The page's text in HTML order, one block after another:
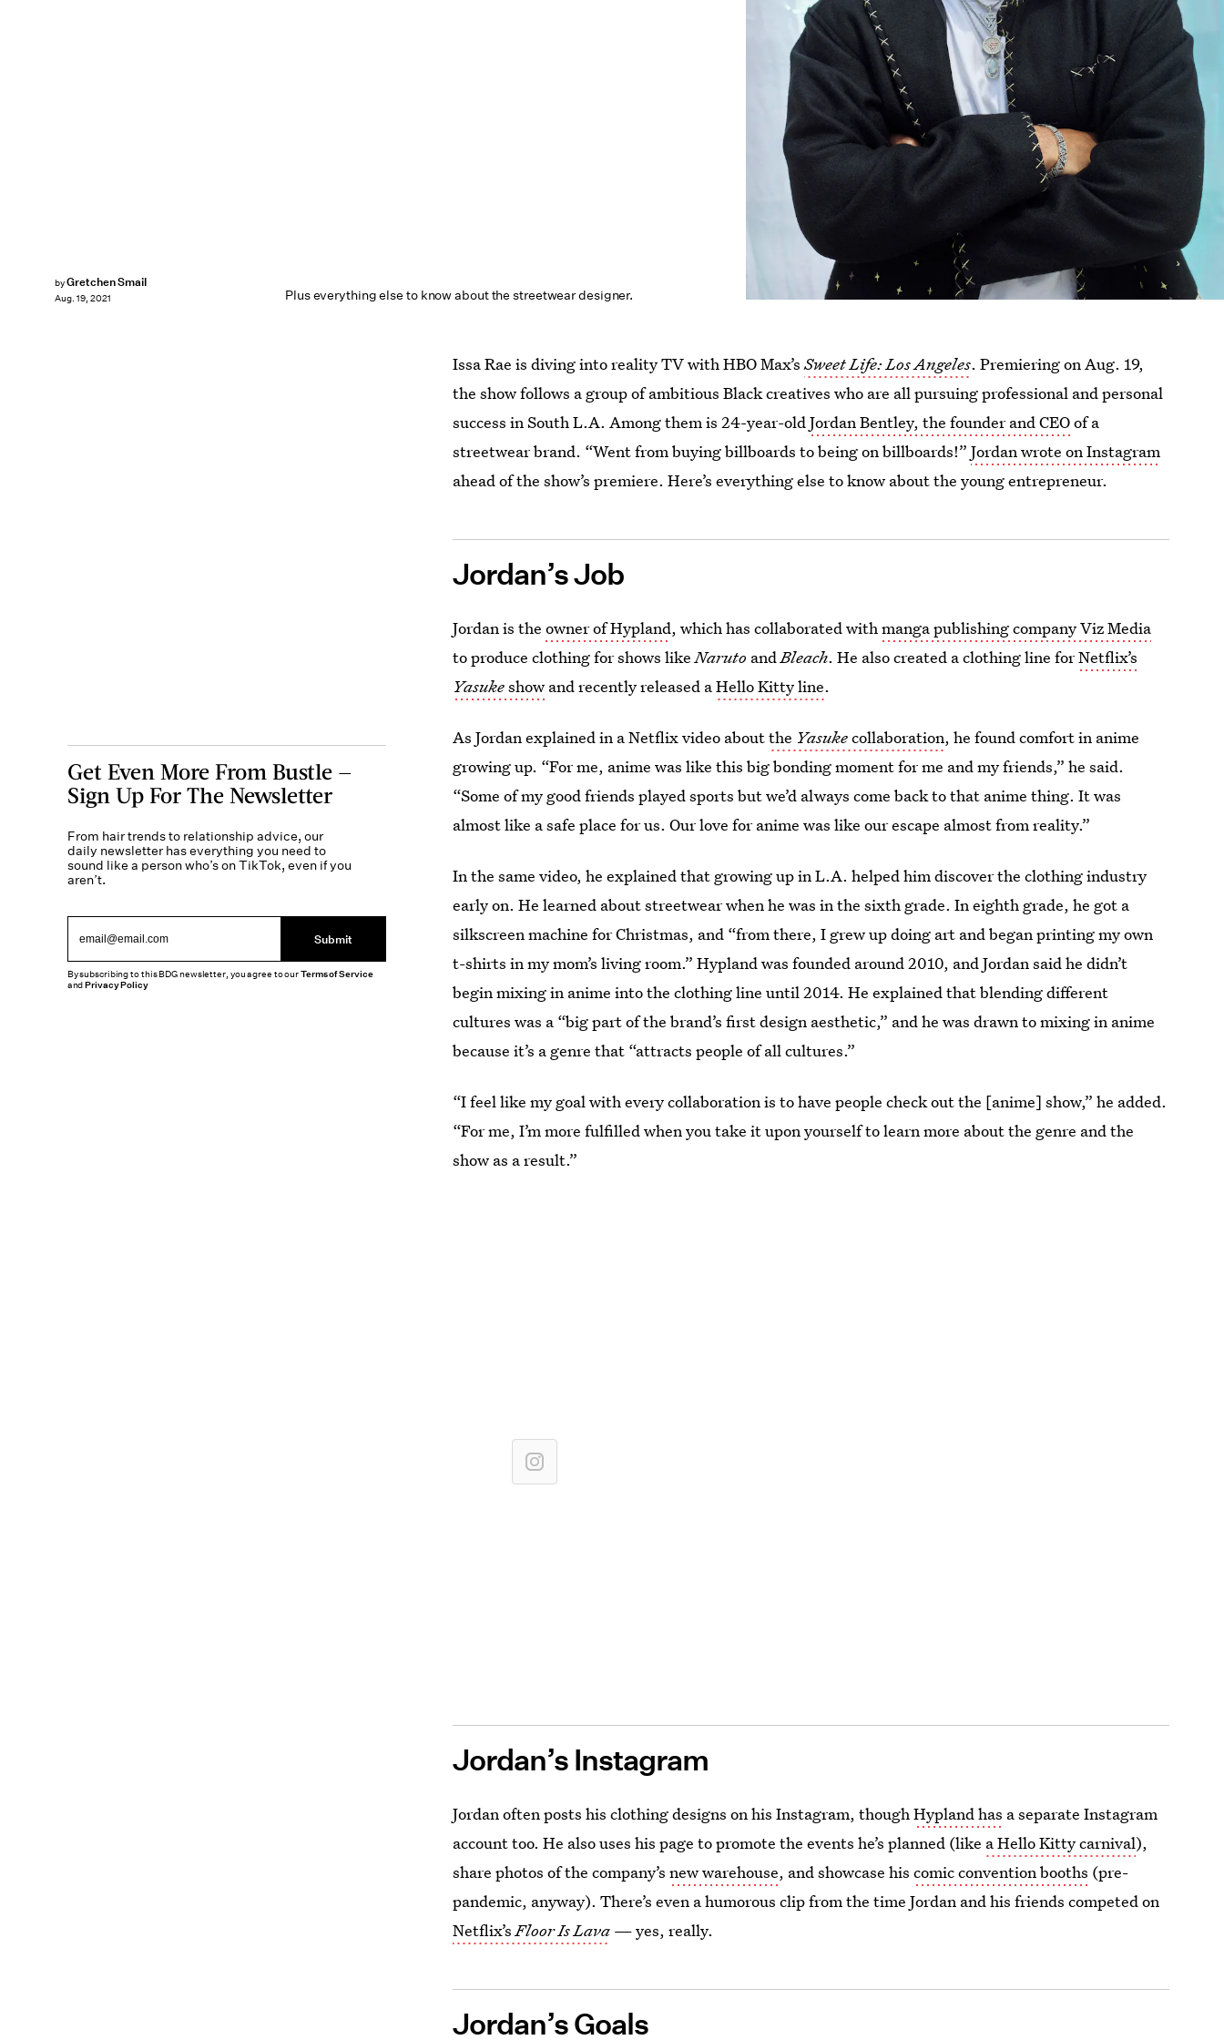
Plus everything else to know about the streetwear designer.
byGretchen Smail
Aug. 19, 2021
Issa Rae is diving into reality TV with HBO Max’sSweet Life: Los Angeles. Premiering on Aug. 19,
the show follows a group of ambitious Black creatives who are all pursuing professional and personal
success in South L.A. Among them is 24-year-oldJordan Bentley, the founder and CEOof a
streetwear brand. “Went from buying billboards to being on billboards!”Jordan wrote on Instagram
ahead of the show’s premiere. Here’s everything else to know about the young entrepreneur.
Jordan’s Job
Jordan is theowner of Hypland, which has collaborated withmanga publishing company Viz Media
to produce clothing for shows likeNaruto andBleach. He also created a clothing line forNetflix’s
Yasukeshow and recently released aHello Kitty line.
As Jordan explained in a Netflix video aboutthe Yasukecollaboration, he found comfort in anime
growing up. “For me, anime was like this big bonding moment for me and my friends,” he said.
“Some of my good friends played sports but we’d always come back to that anime thing. It was
almost like a safe place for us. Our love for anime was like our escape almost from reality.”
In the same video, he explained that growing up in L.A. helped him discover the clothing industry
early on. He learned about streetwear when he was in the sixth grade. In eighth grade, he got a
silkscreen machine for Christmas, and “from there, I grew up doing art and began printing my own
t-shirts in my mom’s living room.” Hypland was founded around 2010, and Jordan said he didn’t
begin mixing in anime into the clothing line until 2014. He explained that blending different
cultures was a “big part of the brand’s first design aesthetic,” and he was drawn to mixing in anime
because it’s a genre that “attracts people of all cultures.”
“I feel like my goal with every collaboration is to have people check out the [anime] show,” he added.
“For me, I’m more fulfilled when you take it upon yourself to learn more about the genre and the
show as a result.”
Jordan’s Instagram
Jordan often posts his clothing designs on his Instagram, thoughHypland has a separate Instagram
account too. He also uses his page to promote the events he’s planned (like a Hello Kitty carnival),
share photos of the company’snew warehouse, and showcase hiscomic convention booths (pre-
pandemic, anyway). There’s even a humorous clip from the time Jordan and his friends competed on
Netflix’sFloor Is Lava — yes, really.
Jordan’s Goals
Get Even More From Bustle —
Sign Up For The Newsletter
From hair trends to relationship advice, our
daily newsletter has everything you need to
sound like a person who’s on TikTok, even if you
aren’t.
Submit
By subscribing to this BDG newsletter, you agree to ourTerms of Service
andPrivacy Policy